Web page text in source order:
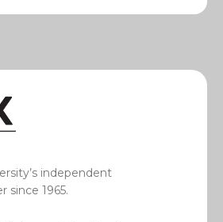
independent
since 1965.